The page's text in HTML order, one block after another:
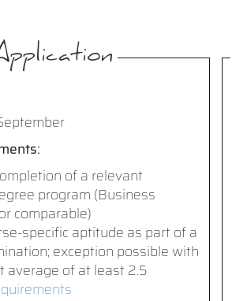
:
of a relevant
program (Business
comparable)
specific aptitude as part of a
exception possible with
average of at least 2.5